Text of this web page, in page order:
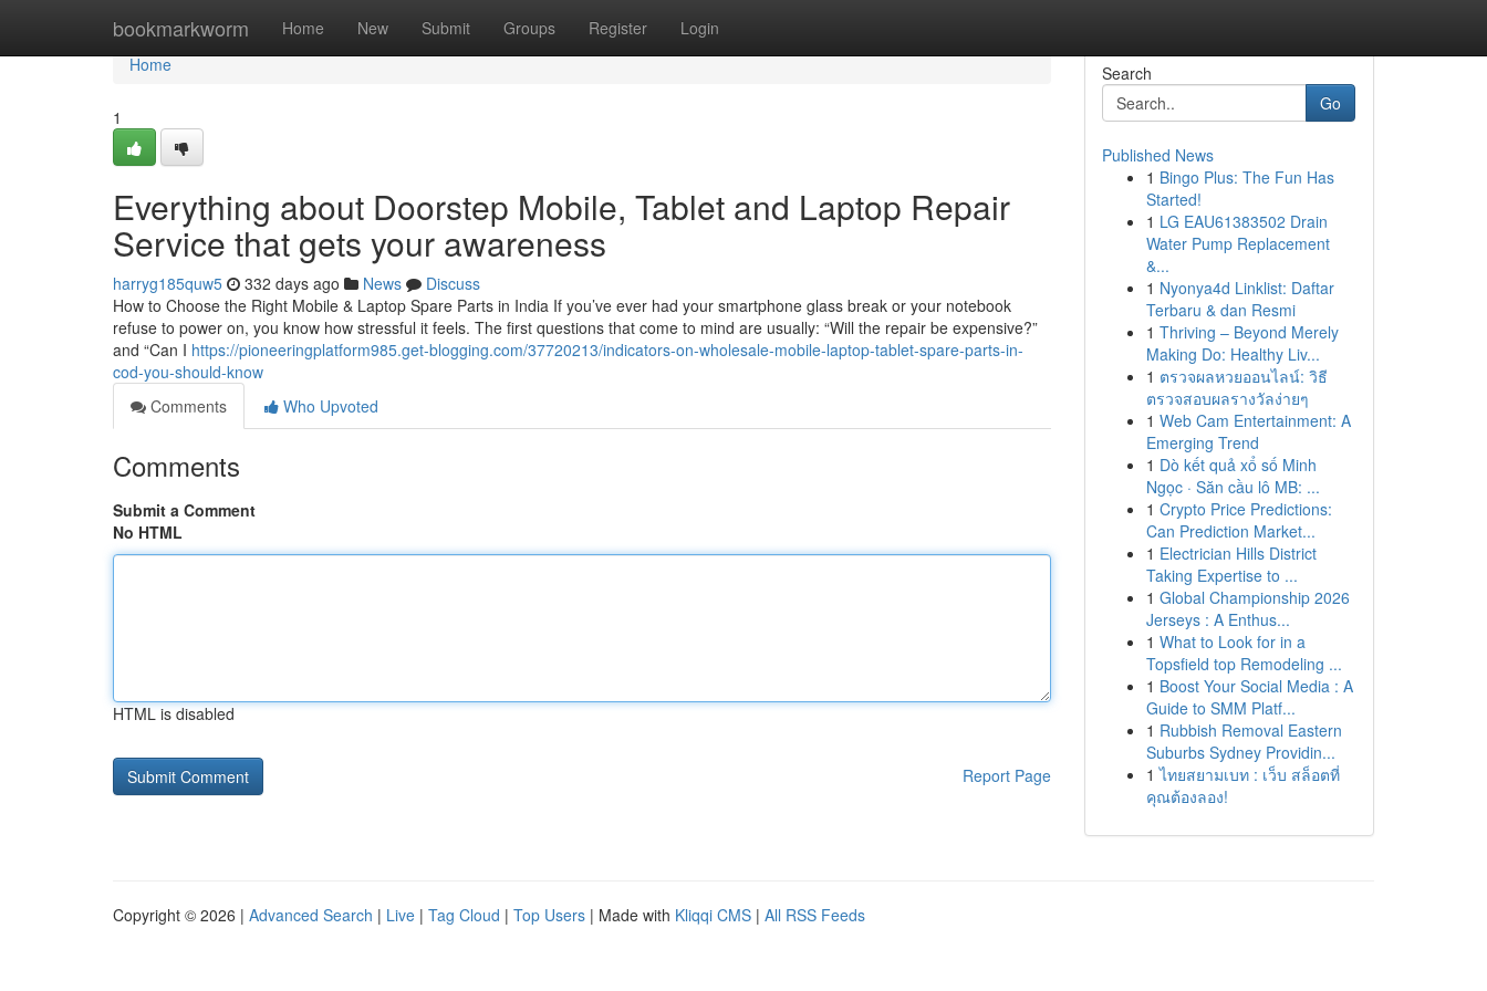
bookmarkworm Home New Submit Groups Register Login
Home
Home
1
Everything about Doorstep Mobile, Tablet and Laptop Repair
Service that gets your awareness
harryg185quw5 332 days ago News
Discuss
How to Choose the Right Mobile & Laptop Spare Parts in India If you’ve ever had your smartphone glass break or your notebook
refuse to power on, you know how stressful it feels. The first questions that come to mind are usually: “Will the repair be expensive?”
and “Can I https://pioneeringplatform985.get-blogging.com/37720213/indicators-on-wholesale-mobile-laptop-tablet-spare-parts-in-
cod-you-should-know
Comments
Who Upvoted
Comments
Submit a Comment
No HTML
HTML is disabled
Report Page
Search
Go
Published News
1 Bingo Plus: The Fun Has
Started!
1 LG EAU61383502 Drain
Water Pump Replacement
&...
1 Nyonya4d Linklist: Daftar
Terbaru & dan Resmi
1 Thriving – Beyond Merely
Making Do: Healthy Liv...
1 ตรวจผลหวยออนไลน์: วิธี
ตรวจสอบผลรางวัลง่ายๆ
1 Web Cam Entertainment: A
Emerging Trend
1 Dò kết quả xổ số Minh
Ngọc · Săn cầu lô MB: ...
1 Crypto Price Predictions:
Can Prediction Market...
1 Electrician Hills District
Taking Expertise to ...
1 Global Championship 2026
Jerseys : A Enthus...
1 What to Look for in a
Topsfield top Remodeling ...
1 Boost Your Social Media : A
Guide to SMM Platf...
1 Rubbish Removal Eastern
Suburbs Sydney Providin...
1 ไทยสยามเบท : เว็บ สล็อตที่
คุณต้องลอง!
Copyright © 2026 | Advanced Search | Live | Tag Cloud | Top Users | Made with Kliqqi CMS | All RSS Feeds